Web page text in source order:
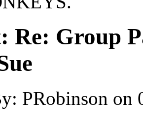
Re: Group
PRobinson on